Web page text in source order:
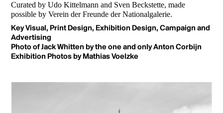
Curated by Udo Kittelmann and Sven Beckstette, made
possible by Verein der Freunde der Nationalgalerie.
Key Visual, Print Design, Exhibition Design, Campaign and
Advertising
Photo of Jack Whitten by the one and only Anton Corbijn
Exhibition Photos byMathias Voelzke